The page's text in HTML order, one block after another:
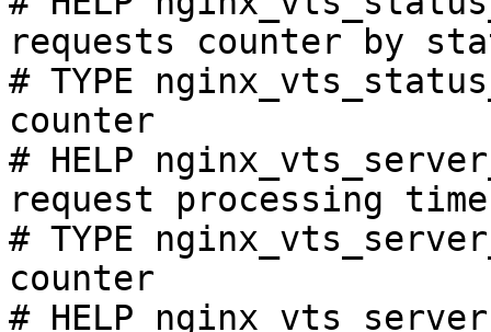
requests counter by
# TYPE
counter
# HELP
request processing
# TYPE
counter
# HELP